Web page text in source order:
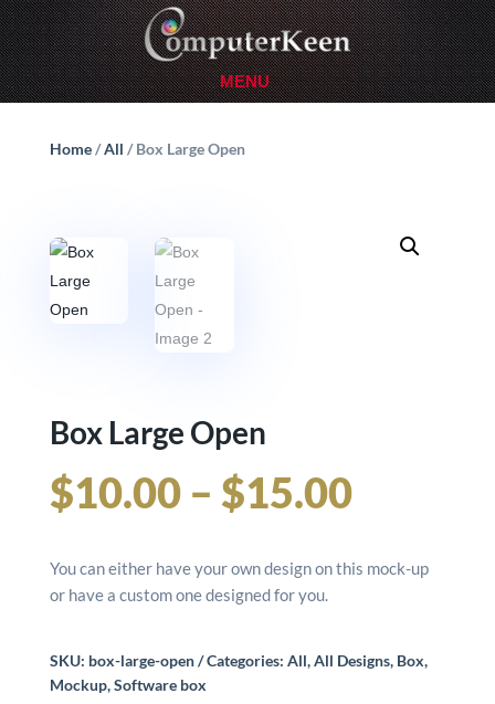
Home/All / Box Large Open
Box Large Open
$10.00 – $15.00Price
range:
You can either have your own design on this mock-up
or have a custom one designed for you.
SKU: box-large-open Categories: All,All Designs, Box,
Mockup,Software box